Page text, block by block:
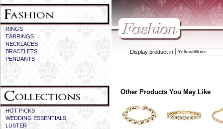
RINGS
EARRINGS
NECKLACES
BRACELETS
PENDANTS
HOT PICKS
WEDDING ESSENTIALS
LUSTER
Display product in
Other Products You May Like